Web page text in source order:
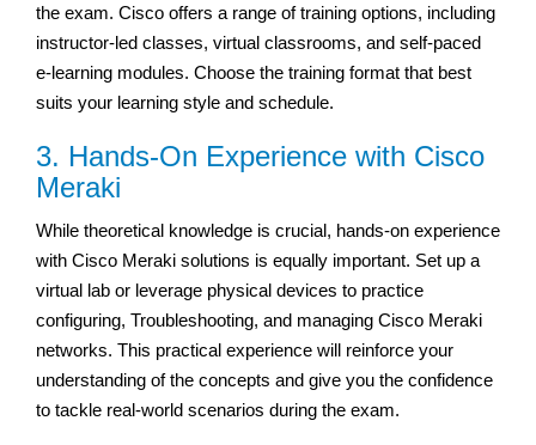
the exam. Cisco offers a range of training options, including
instructor-led classes, virtual classrooms, and self-paced
e-learning modules. Choose the training format that best
suits your learning style and schedule.
3. Hands-On Experience with Cisco
Meraki
While theoretical knowledge is crucial, hands-on experience
with Cisco Meraki solutions is equally important. Set up a
virtual lab or leverage physical devices to practice
configuring, Troubleshooting, and managing Cisco Meraki
networks. This practical experience will reinforce your
understanding of the concepts and give you the confidence
to tackle real-world scenarios during the exam.